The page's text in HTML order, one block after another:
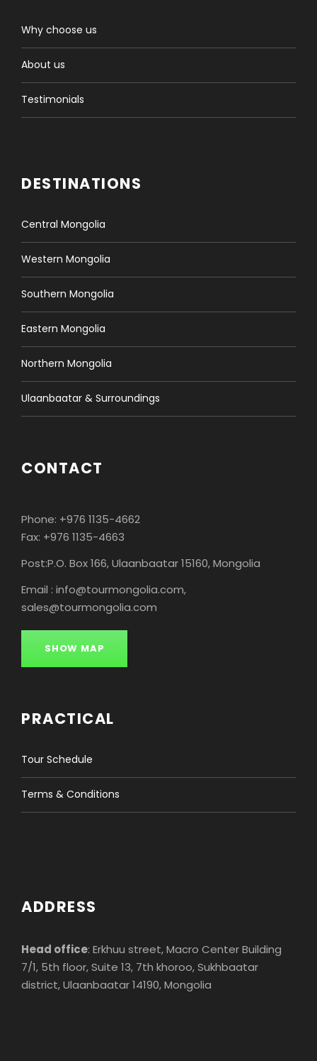
Why choose us
About us
Testimonials
DESTINATIONS
Central Mongolia
Western Mongolia
Southern Mongolia
Eastern Mongolia
Northern Mongolia
Ulaanbaatar & Surroundings
CONTACT
Phone: +976 1135-4662
Fax: +976 1135-4663
Post:P.O. Box 166, Ulaanbaatar 15160, Mongolia
Email : info@tourmongolia.com,
sales@tourmongolia.com
SHOW MAP
PRACTICAL
Tour Schedule
Terms & Conditions
ADDRESS
Head office: Erkhuu street, Macro Center Building
7/1, 5th floor, Suite 13, 7th khoroo, Sukhbaatar
district, Ulaanbaatar 14190, Mongolia